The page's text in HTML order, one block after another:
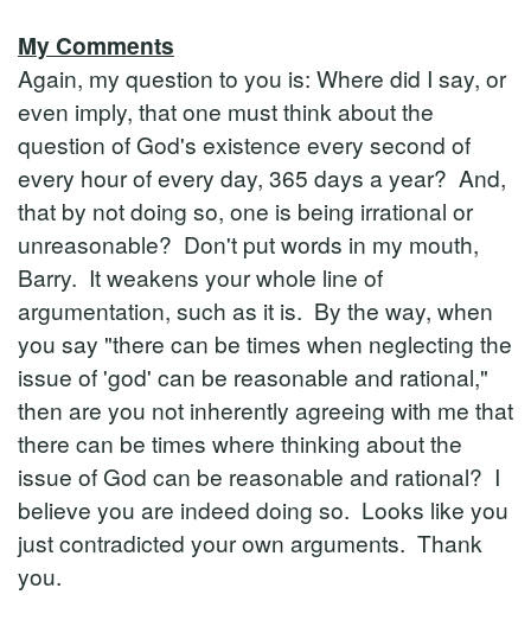
My Comments
Again, my question to you is: Where did I say, or
even imply, that one must think about the
question of God's existence every second of
every hour of every day, 365 days a year? And,
that by not doing so, one is being irrational or
unreasonable? Don't put words in my mouth,
Barry. It weakens your whole line of
argumentation, such as it is. By the way, when
you say "there can be times when neglecting the
issue of 'god' can be reasonable and rational,"
then are you not inherently agreeing with me that
there can be times where thinking about the
issue of God can be reasonable and rational? I
believe you are indeed doing so. Looks like you
just contradicted your own arguments. Thank
you.